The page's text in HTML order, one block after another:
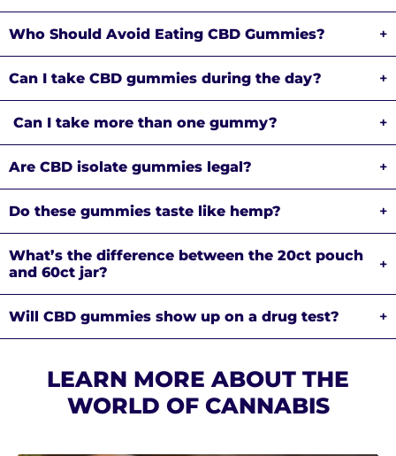
Who Should Avoid Eating CBD Gummies? +
Can I take CBD gummies during the day? +
Can I take more than one gummy? +
Are CBD isolate gummies legal? +
Do these gummies taste like hemp? +
What’s the difference between the 20ct pouch
and 60ct jar?
+
Will CBD gummies show up on a drug test? +
LEARN MORE ABOUT THE
WORLD OF CANNABIS